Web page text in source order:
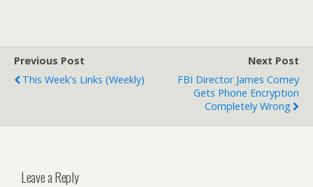
Previous Post
This Week's Links (weekly)
Next Post
FBI Director James Comey
Gets Phone Encryption
Completely Wrong
Leave a Reply